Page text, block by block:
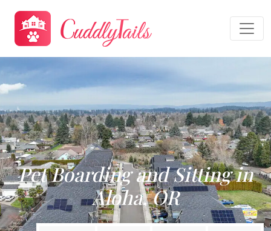
Pet Boarding and Sitting in
Aloha, OR